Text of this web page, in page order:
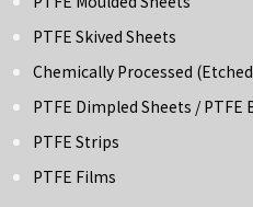
PTFE Skived Sheets
Chemically Processed
PTFE Dimpled Sheets / PTFE
PTFE Strips
PTFE Films